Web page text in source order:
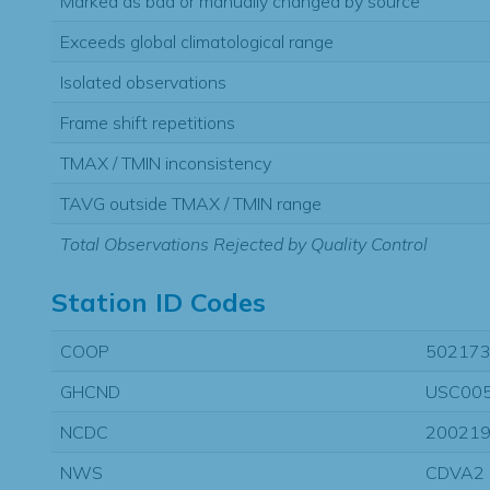
Exceeds global climatological range
Isolated observations
Frame shift repetitions
TMAX / TMIN inconsistency
TAVG outside TMAX / TMIN range
Total Observations Rejected by Quality Control
Station ID Codes
COOP
502173
GHCND
NCDC
NWS
CDVA2